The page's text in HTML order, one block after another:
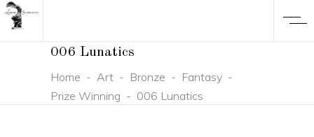
006 Lunatics
Home - Art- Bronze - Fantasy-
Prize Winning - 006 Lunatics